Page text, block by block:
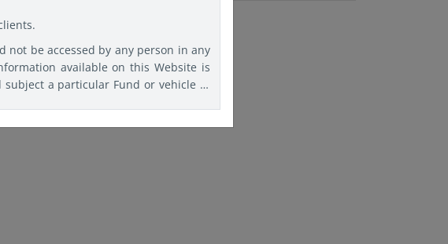
be accessed by any person in any
available on this Website is
a particular Fund or vehicle to
and must comply with any such
for information purposes.